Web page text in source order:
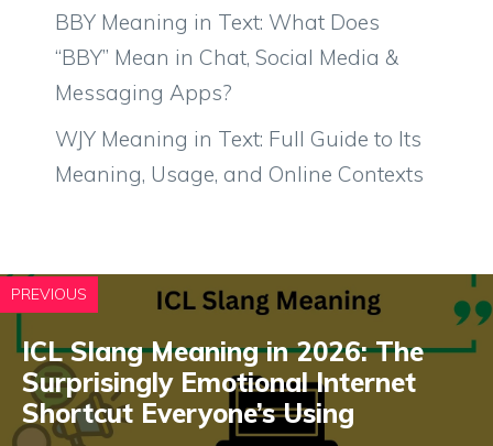
BBY Meaning in Text: What Does
“BBY” Mean in Chat, Social Media &
Messaging Apps?
WJY Meaning in Text: Full Guide to Its
Meaning, Usage, and Online Contexts
PREVIOUS
ICL Slang Meaning in 2026: The
Surprisingly Emotional Internet
Shortcut Everyone’s Using